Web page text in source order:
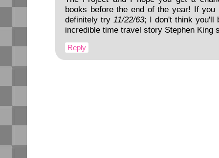
books before the end of the year! If you
definitely try 11/22/63; I don't think you'll
incredible time travel story Stephen King
Reply